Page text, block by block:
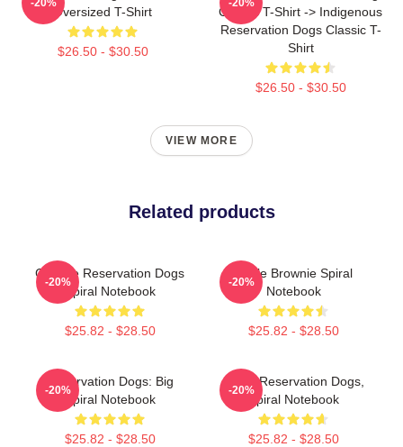
Oversized T-Shirt
$26.50 - $30.50
Classic T-Shirt -> Indigenous
Reservation Dogs Classic T-
Shirt
$26.50 - $30.50
VIEW MORE
Related products
Cheese Reservation Dogs
Spiral Notebook
$25.82 - $28.50
-20%
Uncle Brownie Spiral
Notebook
$25.82 - $28.50
-20%
Reservation Dogs: Big
Spiral Notebook
$25.82 - $28.50
-20%
Spirit, Reservation Dogs,
Spiral Notebook
$25.82 - $28.50
-20%